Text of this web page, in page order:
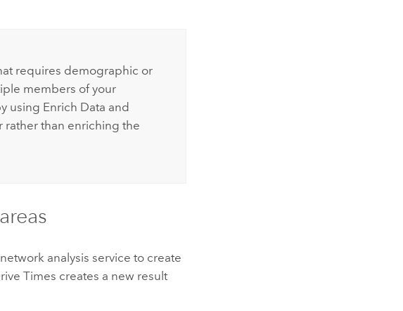
requires demographic or
members of your
using Enrich Data and
rather than enriching the
analysis service to create
Times creates a new result